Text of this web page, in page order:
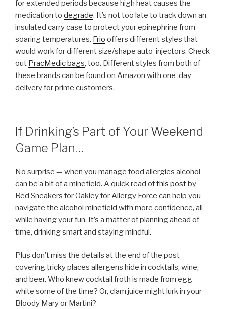
for extended periods because high heat causes the
medication to degrade. It’s not too late to track down an
insulated carry case to protect your epinephrine from
soaring temperatures. Frio offers different styles that
would work for different size/shape auto-injectors. Check
out PracMedic bags, too. Different styles from both of
these brands can be found on Amazon with one-day
delivery for prime customers.
If Drinking’s Part of Your Weekend
Game Plan…
No surprise — when you manage food allergies alcohol
can be a bit of a minefield. A quick read ofthis postby
Red Sneakers for Oakley for Allergy Force can help you
navigate the alcohol minefield with more confidence, all
while having your fun. It’s a matter of planning ahead of
time, drinking smart and staying mindful.
Plus don’t miss the details at the end of the post
covering tricky places allergens hide in cocktails, wine,
and beer. Who knew cocktail froth is made from egg
white some of the time? Or, clam juice might lurk in your
Bloody Mary or Martini?